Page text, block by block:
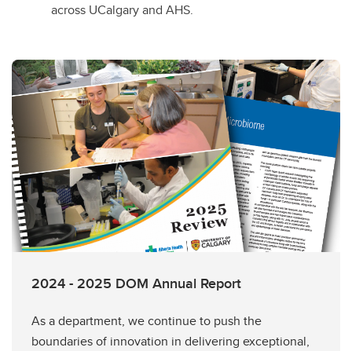
across UCalgary and AHS.
2024 - 2025 DOM Annual Report
As a department, we continue to push the
boundaries of innovation in delivering exceptional,